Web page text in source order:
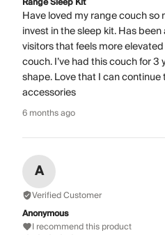
Have loved my range couch
invest in the sleep kit. Has
visitors that feels more
couch. I’ve had this couch for 3
shape. Love that I can
accessories
6 months ago
A
Verified Customer
Anonymous
I recommend this product